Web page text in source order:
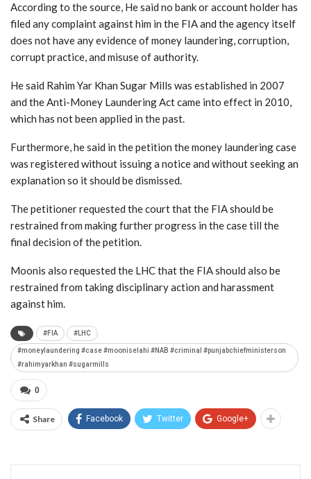
According to the source, He said no bank or account holder has
filed any complaint against him in the FIA and the agency itself
does not have any evidence of money laundering, corruption,
corrupt practice, and misuse of authority.
He said Rahim Yar Khan Sugar Mills was established in 2007
and the Anti-Money Laundering Act came into effect in 2010,
which has not been applied in the past.
Furthermore, he said in the petition the money laundering case
was registered without issuing a notice and without seeking an
explanation so it should be dismissed.
The petitioner requested the court that the FIA should be
restrained from making further progress in the case till the
final decision of the petition.
Moonis also requested the LHC that the FIA should also be
restrained from taking disciplinary action and harassment
against him.
#FIA #LHC
#moneylaundering #case #mooniselahi #NAB #criminal #punjabchiefministerson
#rahimyarkhan #sugarmills
0
Share Facebook Twitter Google+